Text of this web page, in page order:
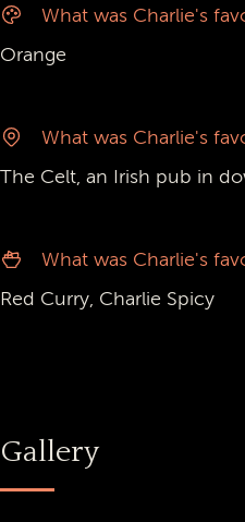
Gallery
What was Charlie's
Orange
What was Charlie's
The Celt, an Irish pub in
What was Charlie's
Red Curry, Charlie Spicy